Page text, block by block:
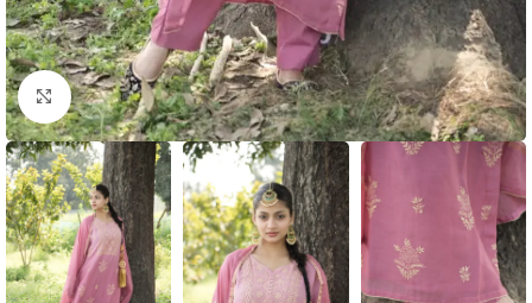
Click to enlarge